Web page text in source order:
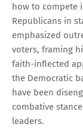
how to compete
Republicans in
emphasized
voters, framing
faith-inflected
the Democratic
have been
combative
leaders.